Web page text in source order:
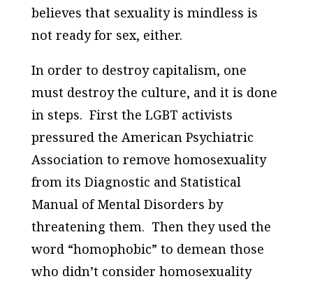
believes that sexuality is mindless is
not ready for sex, either.
In order to destroy capitalism, one
must destroy the culture, and it is done
in steps. First the LGBT activists
pressured the American Psychiatric
Association to remove homosexuality
from its Diagnostic and Statistical
Manual of Mental Disorders by
threatening them. Then they used the
word “homophobic” to demean those
who didn’t consider homosexuality